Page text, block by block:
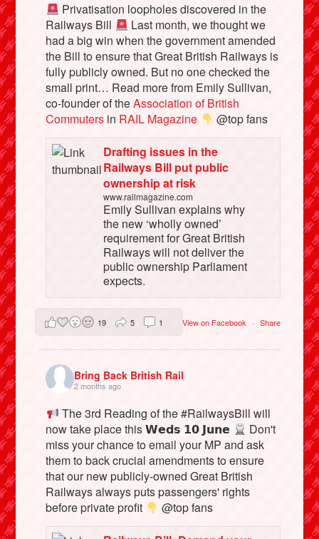
Privatisation loopholes discovered in the
Railways Bill
Last month, we thought we
had a big win when the government amended
the Bill to ensure that Great British Railways is
fully publicly owned. But no one checked the
small print… Read more from Emily Sullivan,
co-founder of theAssociation of British
Commuters in RAIL Magazine
@top fans
Drafting issues in the
Railways Bill put public
ownership at risk
www.railmagazine.com
Emily Sullivan explains why
the new ‘wholly owned’
requirement for Great British
Railways will not deliver the
public ownership Parliament
expects.
View on Facebook · Share
19 5 1
Bring Back British Rail
2 months ago
The 3rd Reading of the #RailwaysBill will
now take place this 𝗪𝗲𝗱𝘀 𝟭𝟬 𝗝𝘂𝗻𝗲
Don't
miss your chance to email your MP and ask
them to back crucial amendments to ensure
that our new publicly-owned Great British
Railways always puts passengers' rights
before private profit
@top fans